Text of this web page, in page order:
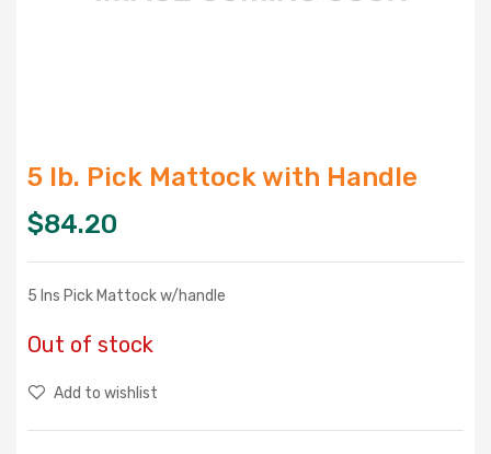
5 lb. Pick Mattock with Handle
$84.20
5 lns Pick Mattock w/handle
Out of stock
Add to wishlist